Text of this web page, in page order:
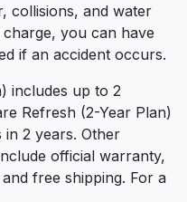
collisions, and water
charge, you can have
if an accident occurs.
includes up to 2
Refresh (2-Year Plan)
2 years. Other
official warranty,
free shipping. For a